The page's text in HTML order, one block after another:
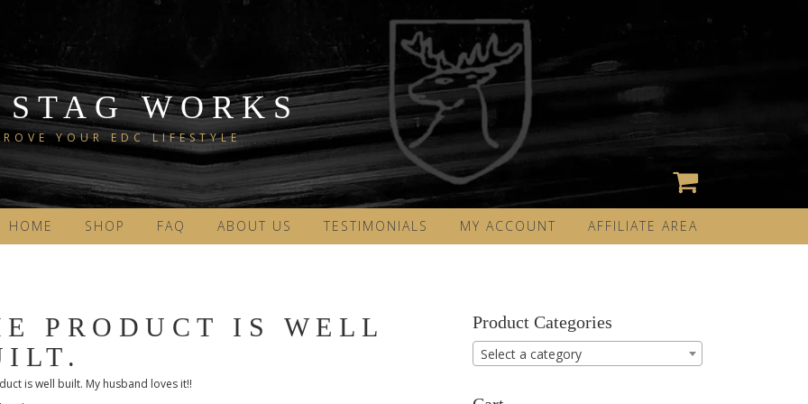
WORKS
YOUR EDC LIFESTYLE
HOME SHOP FAQ ABOUT US TESTIMONIALS MY ACCOUNT AFFILIATE AREA
PRODUCT IS WELL
is well built. My husband loves it!!
Product Categories
Select a category